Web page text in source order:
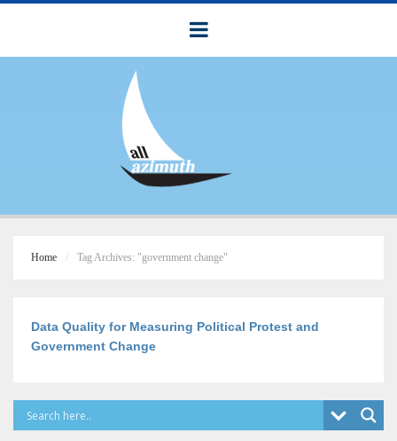
Home Tag Archives: "government change"
Data Quality for Measuring Political Protest and
Government Change